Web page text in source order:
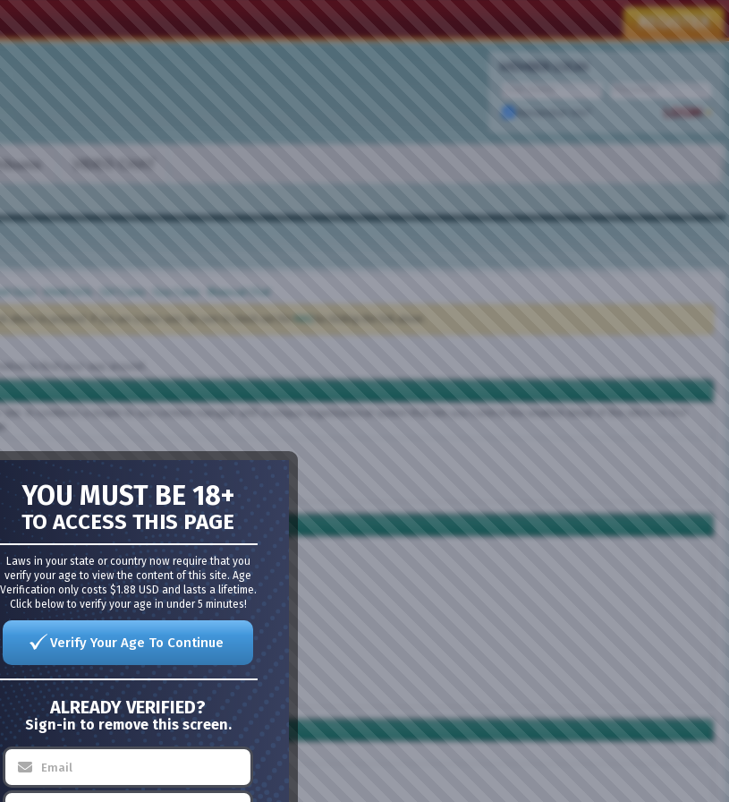
MEMBER LOGIN
Remember Me?
VIDEO CHAT
Guys Meet Girls Guy Cams Bisexual Chat
above to proceed. If you are a new user, be sure to check out the FAQ by clicking the link above.
to find your way around.
It combines a simple to use content manager with a unique organizational system that lets you control the smallest detail of the site from the
box above to find your way around.
YOU MUST BE 18+
TO ACCESS THIS PAGE
Laws in your state or country now require that you
verify your age to view the content of this site. Age
Verification only costs $1.88 USD and lasts a lifetime.
Click below to verify your age in under 5 minutes!
Verify Your Age To Continue
ALREADY VERIFIED?
Sign-in to remove this screen.